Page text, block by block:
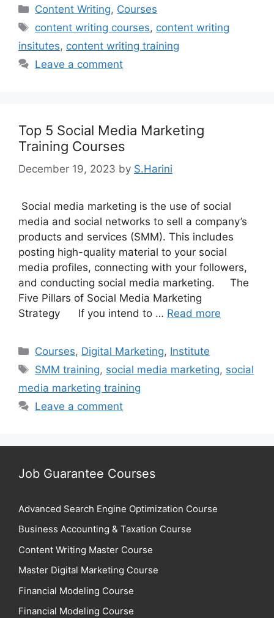
Categories
Content Writing, Courses
Tags
content writing courses, content writing
insitutes, content writing training
Leave a comment
Top 5 Social Media Marketing
Training Courses
December 19, 2023 by S.Harini
Social media marketing is the use of social
media and social networks to sell a company’s
products and services (SMM). This includes
posting high-quality material to your social
media profiles, connecting with your followers,
and conducting social media marketing. The
Five Pillars of Social Media Marketing
Strategy If you intend to … Read more
Categories
Courses, Digital Marketing, Institute
Tags
SMM training, social media marketing, social
media marketing training
Leave a comment
Job Guarantee Courses
Advanced Search Engine Optimization Course
Business Accounting & Taxation Course
Content Writing Master Course
Master Digital Marketing Course
Financial Modeling Course
Financial Modeling Course